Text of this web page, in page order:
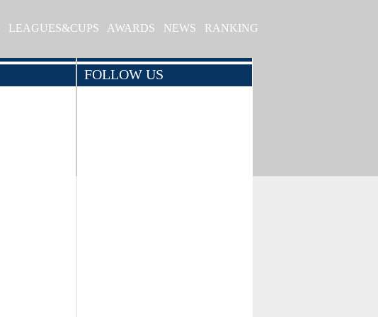
LEAGUES&CUPS AWARDS NEWS RANKING
FOLLOW US